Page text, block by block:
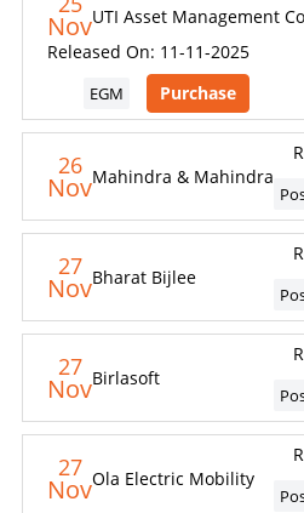
NovUTI Asset Management
Released On: 11-11-2025
EGM Purchase
26
NovMahindra & Mahindra
27
NovBharat Bijlee
27
NovBirlasoft
27
NovOla Electric Mobility